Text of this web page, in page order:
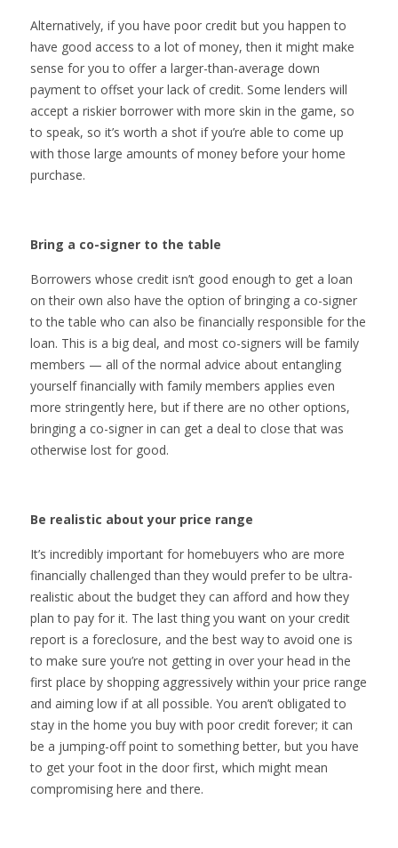
Alternatively, if you have poor credit but you happen to
have good access to a lot of money, then it might make
sense for you to offer a larger-than-average down
payment to offset your lack of credit. Some lenders will
accept a riskier borrower with more skin in the game, so
to speak, so it’s worth a shot if you’re able to come up
with those large amounts of money before your home
purchase.
Bring a co-signer to the table
Borrowers whose credit isn’t good enough to get a loan
on their own also have the option of bringing a co-signer
to the table who can also be financially responsible for the
loan. This is a big deal, and most co-signers will be family
members — all of the normal advice about entangling
yourself financially with family members applies even
more stringently here, but if there are no other options,
bringing a co-signer in can get a deal to close that was
otherwise lost for good.
Be realistic about your price range
It’s incredibly important for homebuyers who are more
financially challenged than they would prefer to be ultra-
realistic about the budget they can afford and how they
plan to pay for it. The last thing you want on your credit
report is a foreclosure, and the best way to avoid one is
to make sure you’re not getting in over your head in the
first place by shopping aggressively within your price range
and aiming low if at all possible. You aren’t obligated to
stay in the home you buy with poor credit forever; it can
be a jumping-off point to something better, but you have
to get your foot in the door first, which might mean
compromising here and there.